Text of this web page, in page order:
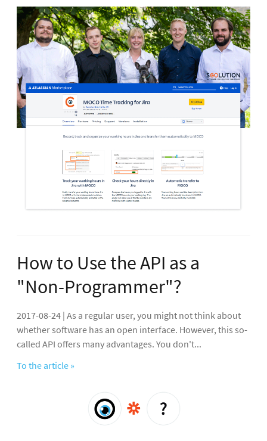
How to Use the API as a
"Non-Programmer"?
2017-08-24 | As a regular user, you might not think about
whether software has an open interface. However, this so-
called API offers many advantages. You don't...
To the article »